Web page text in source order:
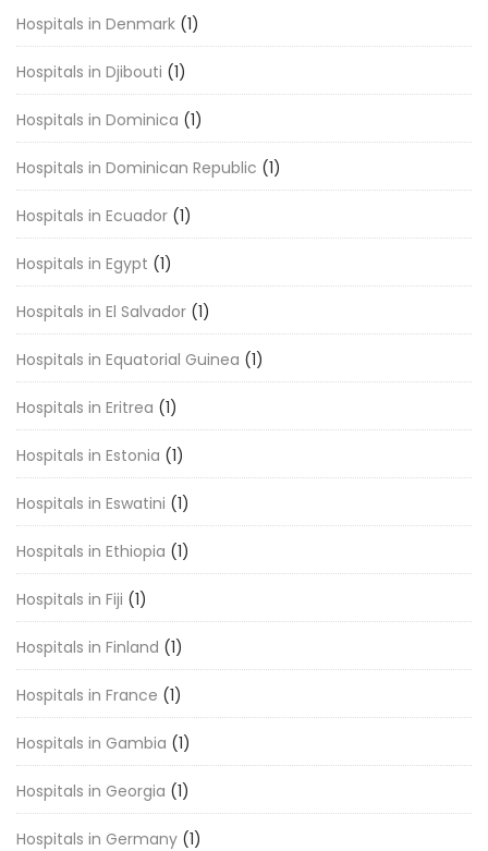
Hospitals in Denmark (1)
Hospitals in Djibouti (1)
Hospitals in Dominica (1)
Hospitals in Dominican Republic (1)
Hospitals in Ecuador (1)
Hospitals in Egypt (1)
Hospitals in El Salvador (1)
Hospitals in Equatorial Guinea (1)
Hospitals in Eritrea (1)
Hospitals in Estonia (1)
Hospitals in Eswatini (1)
Hospitals in Ethiopia (1)
Hospitals in Fiji (1)
Hospitals in Finland (1)
Hospitals in France (1)
Hospitals in Gambia (1)
Hospitals in Georgia (1)
Hospitals in Germany (1)